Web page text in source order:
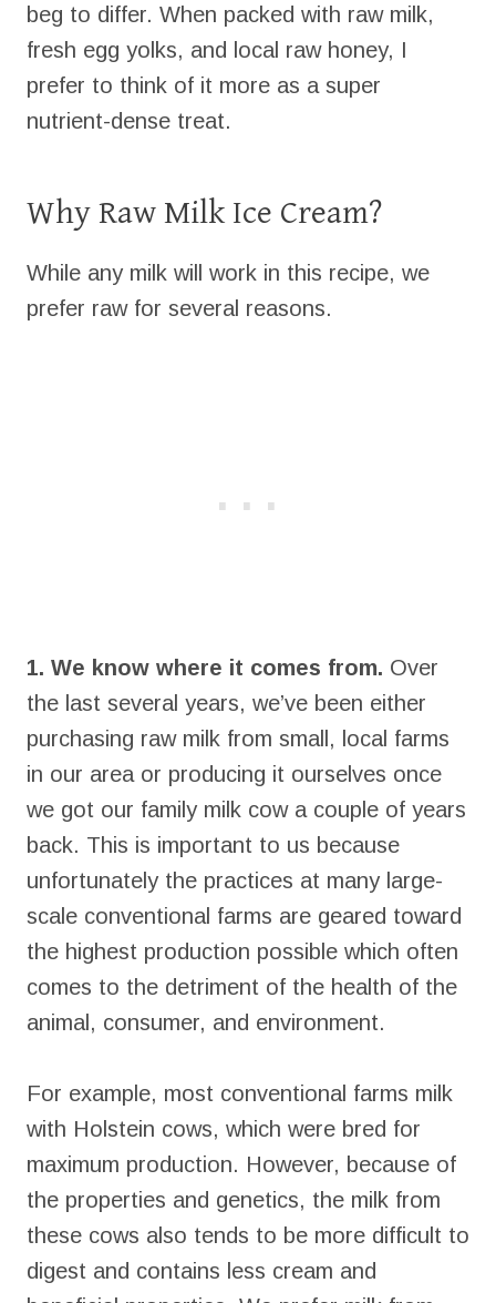
beg to differ. When packed with raw milk,
fresh egg yolks, and local raw honey, I
prefer to think of it more as a super
nutrient-dense treat.
Why Raw Milk Ice Cream?
While any milk will work in this recipe, we
prefer raw for several reasons.
1. We know where it comes from. Over
the last several years, we’ve been either
purchasing raw milk from small, local farms
in our area or producing it ourselves once
we got our family milk cow a couple of years
back. This is important to us because
unfortunately the practices at many large-
scale conventional farms are geared toward
the highest production possible which often
comes to the detriment of the health of the
animal, consumer, and environment.
For example, most conventional farms milk
with Holstein cows, which were bred for
maximum production. However, because of
the properties and genetics, the milk from
these cows also tends to be more difficult to
digest and contains less cream and